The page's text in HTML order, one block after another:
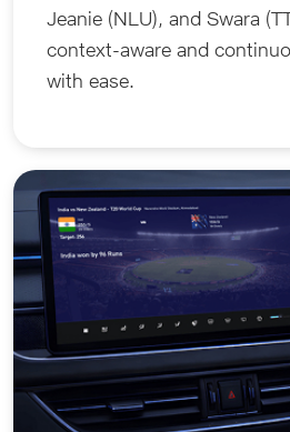
Jeanie (NLU), and Swara
context-aware and
with ease.